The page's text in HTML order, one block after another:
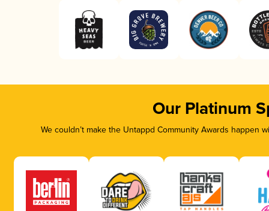
Our Platinum
We couldn’t make the Untappd Community Awards